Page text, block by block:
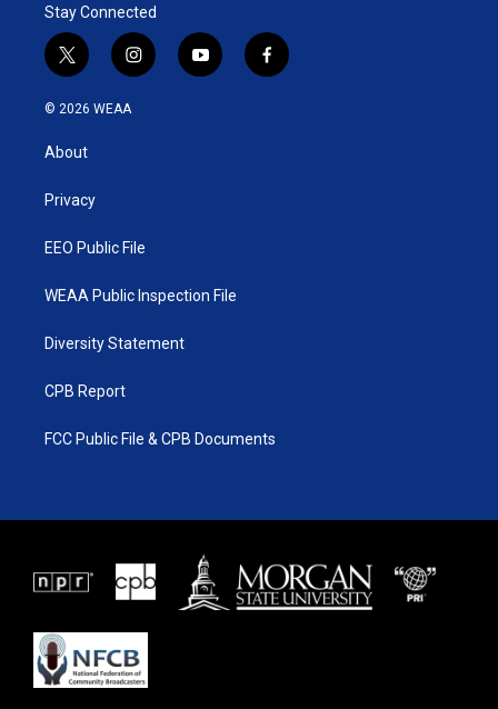
Stay Connected
t
w
i
t
e
i
n
y
o
f
a
© 2026 WEAA
About
Privacy
EEO Public File
WEAA Public Inspection File
Diversity Statement
CPB Report
FCC Public File & CPB Documents